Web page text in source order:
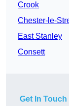
Crook
Chester-le-
East Stanley
Consett
Get In Touch